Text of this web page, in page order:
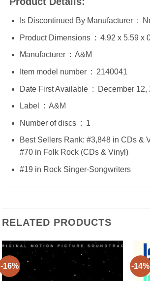
Is Discontinued By
Product Dimensions ‏ :
Manufacturer ‏ : ‎ A&M
Item model number ‏ : ‎ 2140041
Date First Available ‏ :
Label ‏ : ‎ A&M
Number of discs ‏ : ‎ 1
Best Sellers Rank: #3,848 in CDs &
#70 in Folk Rock (CDs & Vinyl)
#19 in Rock Singer-Songwriters
RELATED PRODUCTS
-16% -14%